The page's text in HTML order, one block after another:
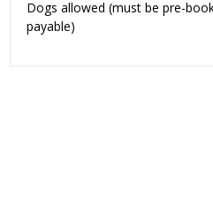
Dogs allowed (must be pre-
payable)